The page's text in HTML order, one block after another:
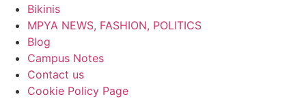
Bikinis
MPYA NEWS, FASHION, POLITICS
Blog
Campus Notes
Contact us
Cookie Policy Page